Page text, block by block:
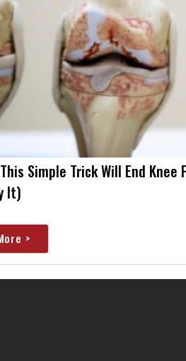
Simple Trick Will End
It)
>